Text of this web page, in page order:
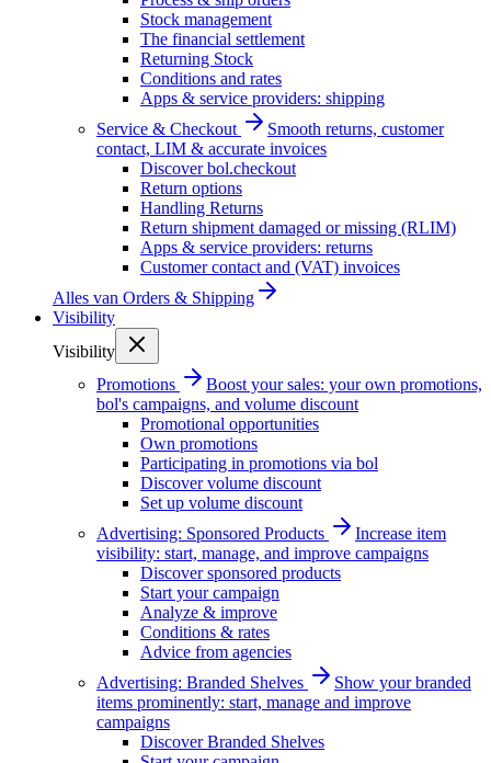
Stock management
The financial settlement
Returning Stock
Conditions and rates
Apps & service providers: shipping
Service & Checkout
Smooth returns, customer
contact, LIM & accurate invoices
Discover bol.checkout
Return options
Handling Returns
Return shipment damaged or missing (RLIM)
Apps & service providers: returns
Customer contact and (VAT) invoices
Alles van Orders & Shipping
Visibility
Visibility
Promotions
Boost your sales: your own promotions,
bol's campaigns, and volume discount
Promotional opportunities
Own promotions
Participating in promotions via bol
Discover volume discount
Set up volume discount
Advertising: Sponsored Products
Increase item
visibility: start, manage, and improve campaigns
Discover sponsored products
Start your campaign
Analyze & improve
Conditions & rates
Advice from agencies
Advertising: Branded Shelves
Show your branded
items prominently: start, manage and improve
campaigns
Discover Branded Shelves